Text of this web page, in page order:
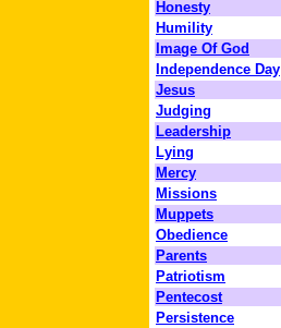
Honesty
Humility
Image Of God
Independence Day
Jesus
Judging
Leadership
Lying
Mercy
Missions
Muppets
Obedience
Parents
Patriotism
Pentecost
Persistence